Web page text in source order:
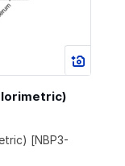
[NBP3-